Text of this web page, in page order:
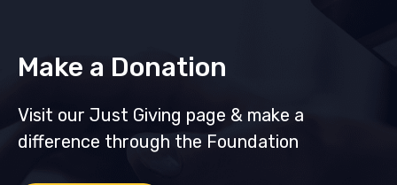
Make a Donation
Visit our Just Giving page & make a
difference through the Foundation